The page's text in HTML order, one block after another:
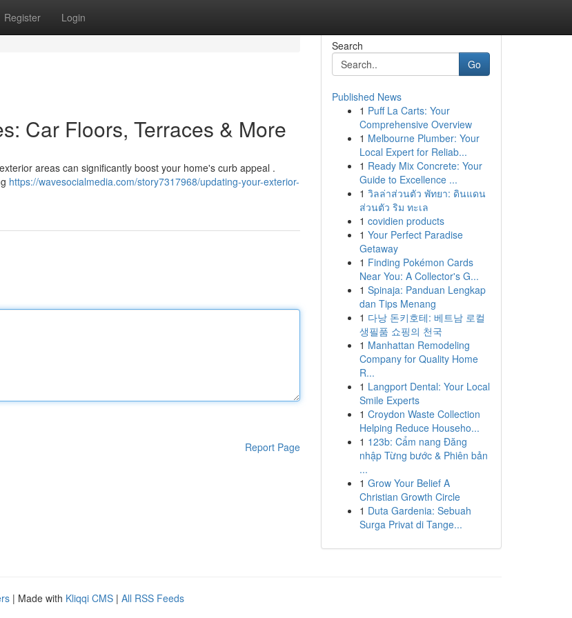
Register Login
Car Floors, Terraces & More
areas can significantly boost your home's curb appeal .
https://wavesocialmedia.com/story7317968/updating-your-exterior-
Report Page
Search
Go
Published News
1 Puff La Carts: Your
Comprehensive Overview
1 Melbourne Plumber: Your
Local Expert for Reliab...
1 Ready Mix Concrete: Your
Guide to Excellence ...
1 วิลล่าส่วนตัว พัทยา: ดินแดน
ส่วนตัว ริม ทะเล
1 covidien products
1 Your Perfect Paradise
Getaway
1 Finding Pokémon Cards
Near You: A Collector's G...
1 Spinaja: Panduan Lengkap
dan Tips Menang
1 다낭 돈키호테: 베트남 로컬
생필품 쇼핑의 천국
1 Manhattan Remodeling
Company for Quality Home
R...
1 Langport Dental: Your Local
Smile Experts
1 Croydon Waste Collection
Helping Reduce Househo...
1 123b: Cẩm nang Đăng
nhập Từng bước & Phiên bản
...
1 Grow Your Belief A
Christian Growth Circle
1 Duta Gardenia: Sebuah
Surga Privat di Tange...
| Made with Kliqqi CMS | All RSS Feeds